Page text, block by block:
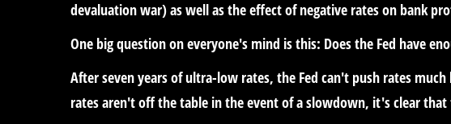
devaluation war) as well as the effect of negative rates on bank
One big question on everyone's mind is this: Does the Fed have
After seven years of ultra-low rates, the Fed can't push rates
rates aren't off the table in the event of a slowdown, it's clear that